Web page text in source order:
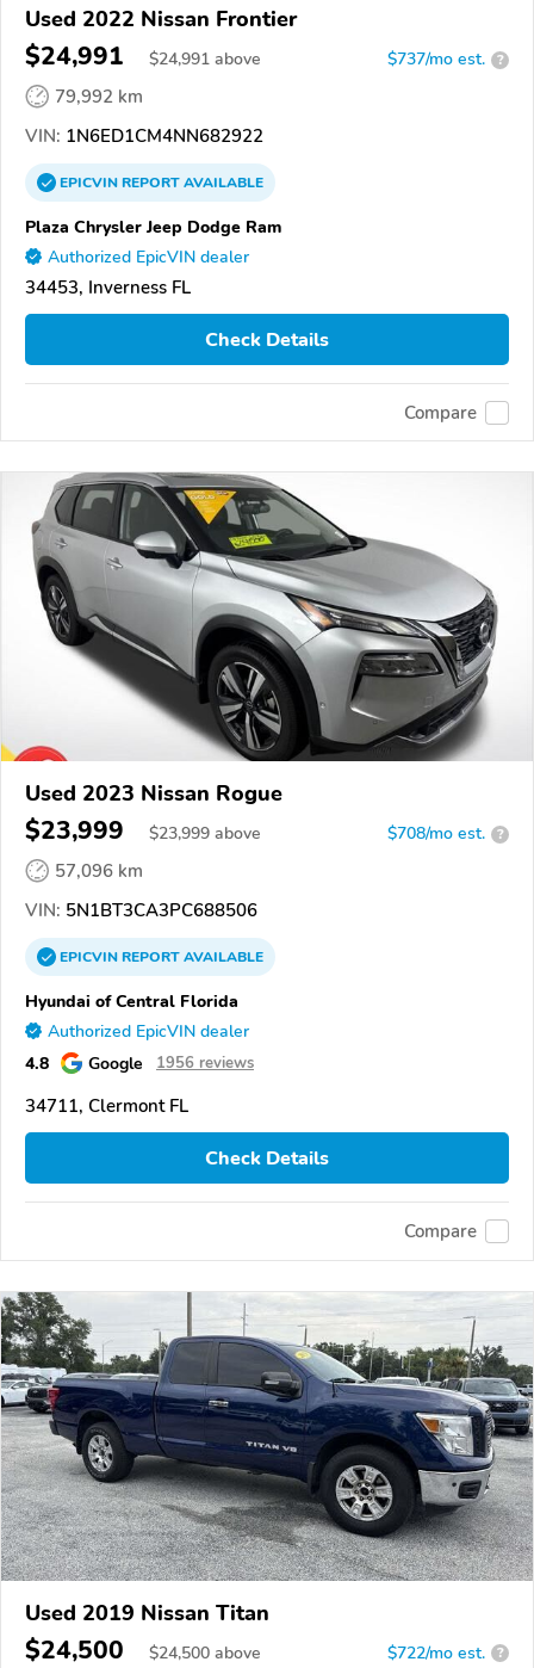
Used 2022 Nissan Frontier
$24,991 $24,991 above $737/mo est. ?
79,992 km
VIN: 1N6ED1CM4NN682922
EPICVINREPORTAVAILABLE
Plaza Chrysler Jeep Dodge Ram
Authorized EpicVIN dealer
34453, Inverness FL
Check Details
Compare
Used 2023 Nissan Rogue
$23,999 $23,999 above $708/mo est. ?
57,096 km
VIN: 5N1BT3CA3PC688506
EPICVINREPORTAVAILABLE
Hyundai of Central Florida
Authorized EpicVIN dealer
4.8 Google 1956 reviews
34711, Clermont FL
Check Details
Compare
Used 2019 Nissan Titan
$24,500 $24,500 above $722/mo est. ?